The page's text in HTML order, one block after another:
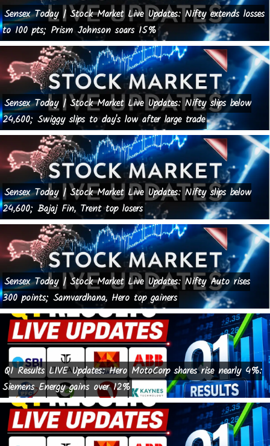
Sensex Today | Stock Market Live Updates: Nifty extends losses
to 100 pts; Prism Johnson soars 15%
Sensex Today | Stock Market Live Updates: Nifty slips below
24,600; Swiggy slips to day's low after large trade
Sensex Today | Stock Market Live Updates: Nifty slips below
24,600; Bajaj Fin, Trent top losers
Sensex Today | Stock Market Live Updates: Nifty Auto rises
300 points; Samvardhana, Hero top gainers
Q1 Results LIVE Updates: Hero MotoCorp shares rise nearly 4%:
Siemens Energy gains over 12%